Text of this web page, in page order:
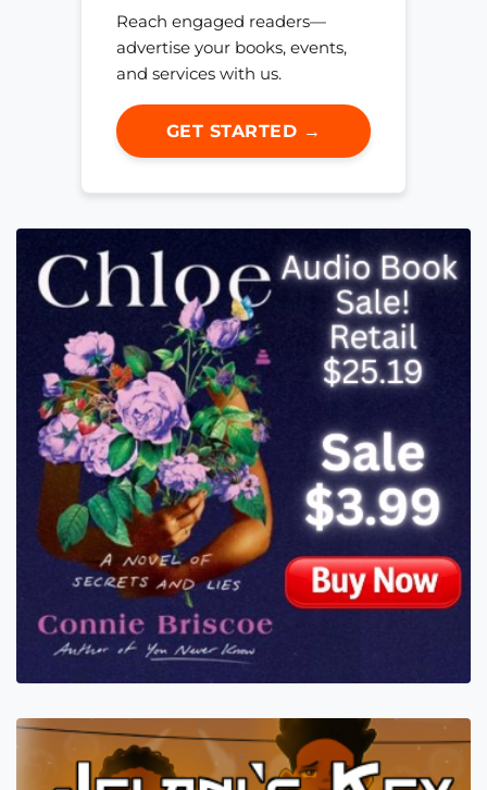
Reach engaged readers—
advertise your books, events,
and services with us.
GET STARTED →